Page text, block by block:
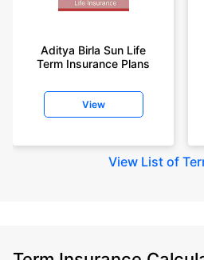
Aditya Birla Sun Life
Term Insurance Plans
View
View List of